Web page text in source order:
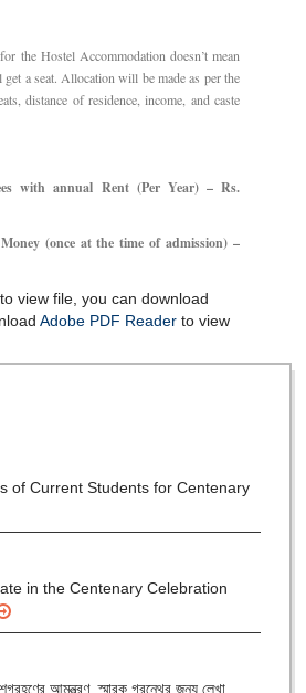
the Hostel Accommodation doesn’t mean
a seat. Allocation will be made as per the
distance of residence, income, and caste
with annual Rent (Per Year) – Rs.
(once at the time of admission) –
view file, you can download
Adobe PDF Reader to view
27
of Current Students for Centenary
in the Centenary Celebration
আমন্ত্রণ, স্মারক গ্রন্থের জন্য লেখা